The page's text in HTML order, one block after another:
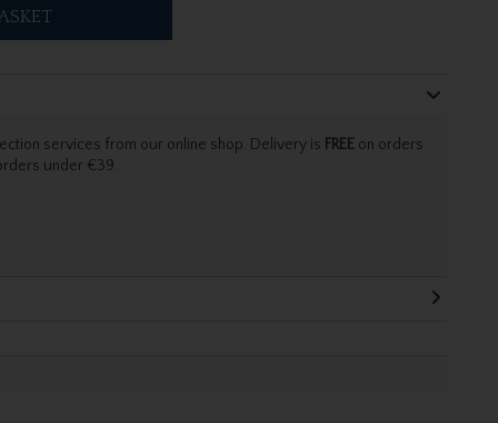
services from our online shop. Delivery is FREEon orders
under €39.